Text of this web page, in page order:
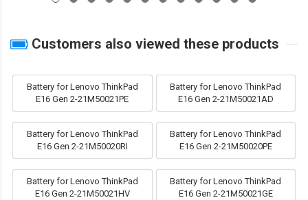
Customers also viewed these products
Battery for Lenovo ThinkPad
E16 Gen 2-21M50021PE
Battery for Lenovo ThinkPad
E16 Gen 2-21M50021AD
Battery for Lenovo ThinkPad
E16 Gen 2-21M50020RI
Battery for Lenovo ThinkPad
E16 Gen 2-21M50020PE
Battery for Lenovo ThinkPad
E16 Gen 2-21M50021HV
Battery for Lenovo ThinkPad
E16 Gen 2-21M50021GE